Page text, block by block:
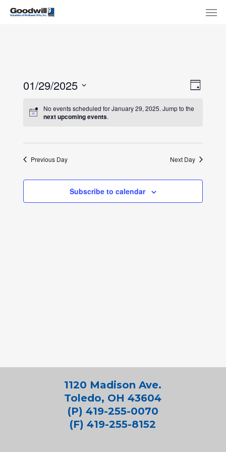
Skip
Day
01/29/2025
date.No events scheduled for January 29, 2025. Jump to the
next upcoming events.
Previous Day Next Day
Subscribe to calendar
1120 Madison Ave.
Toledo, OH 43604
(P) 419-255-0070
(F) 419-255-8152
Menu